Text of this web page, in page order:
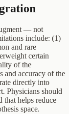
— not
include: (1)
and rare
certain
of the
and accuracy of the
directly into
Physicians should
that helps reduce
space.